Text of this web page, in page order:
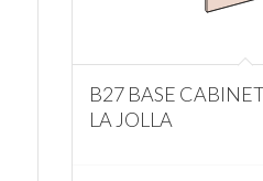
B27 BASE
LA JOLLA